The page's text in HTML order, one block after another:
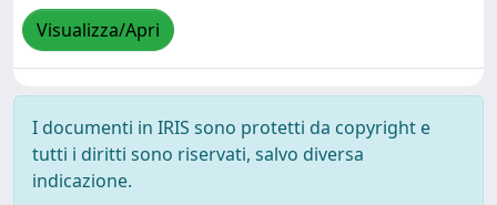
Visualizza/Apri
I documenti in IRIS sono protetti da copyright e
tutti i diritti sono riservati, salvo diversa
indicazione.